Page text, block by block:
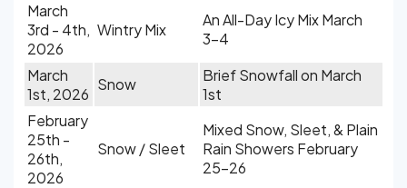
March
3rd - 4th,
2026
Wintry Mix
An All-Day Icy Mix March
3-4
March
1st, 2026
Snow
Brief Snowfall on March
1st
February
25th -
26th,
2026
Snow / Sleet
Mixed Snow, Sleet, & Plain
Rain Showers February
25-26